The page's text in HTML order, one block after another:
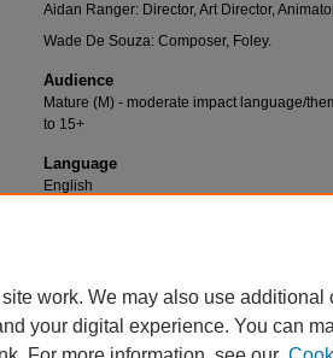
Aidan Ranger: Director, Art Director,
Wade De Souza: Composer, Foley.
Audience
Mature (M) - moderate impact language/
to 15+
Language
English
work. We may also use additional
your digital experience. You can